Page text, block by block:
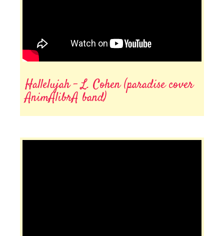
Hallelujah - L. Cohen (paradise cover
AnimAlibrA band)